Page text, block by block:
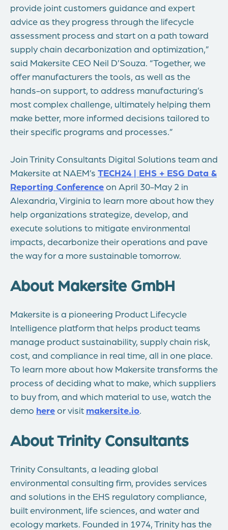
provide joint customers guidance and expert
advice as they progress through the lifecycle
assessment process and start on a path toward
supply chain decarbonization and optimization,”
said Makersite CEO Neil D’Souza. “Together, we
offer manufacturers the tools, as well as the
hands-on support, to address manufacturing’s
most complex challenge, ultimately helping them
make better, more informed decisions tailored to
their specific programs and processes.”
Join Trinity Consultants Digital Solutions team and
Makersite at NAEM’s TECH24 | EHS + ESG Data &
Reporting Conferenceon April 30-May 2 in
Alexandria, Virginia to learn more about how they
help organizations strategize, develop, and
execute solutions to mitigate environmental
impacts, decarbonize their operations and pave
the way for a more sustainable tomorrow.
About Makersite GmbH
Makersite is a pioneering Product Lifecycle
Intelligence platform that helps product teams
manage product sustainability, supply chain risk,
cost, and compliance in real time, all in one place.
To learn more about how Makersite transforms the
process of deciding what to make, which suppliers
to buy from, and which material to use, watch the
demo hereor visit makersite.io.
About Trinity Consultants
Trinity Consultants, a leading global
environmental consulting firm, provides services
and solutions in the EHS regulatory compliance,
built environment, life sciences, and water and
ecology markets. Founded in 1974, Trinity has the